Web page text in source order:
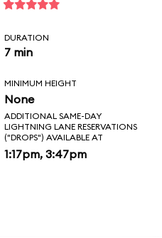
DURATION
7 min
MINIMUM HEIGHT
None
ADDITIONAL SAME-DAY
LIGHTNING LANE RESERVATIONS
("DROPS") AVAILABLE AT
1:17pm, 3:47pm